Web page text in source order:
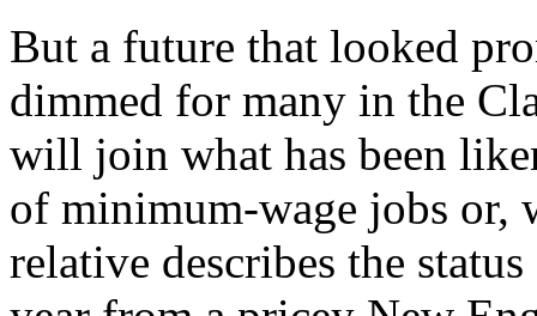
But a future that looked
dimmed for many in the
will join what has been
of minimum-wage jobs or,
relative describes the